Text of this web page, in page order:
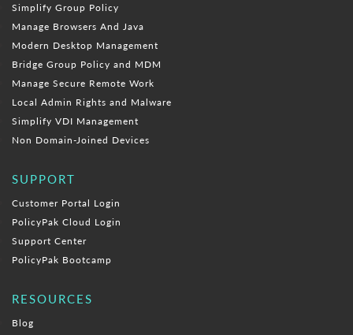
Simplify Group Policy
Manage Browsers And Java
Modern Desktop Management
Bridge Group Policy and MDM
Manage Secure Remote Work
Local Admin Rights and Malware
Simplify VDI Management
Non Domain-Joined Devices
SUPPORT
Customer Portal Login
PolicyPak Cloud Login
Support Center
PolicyPak Bootcamp
RESOURCES
Blog